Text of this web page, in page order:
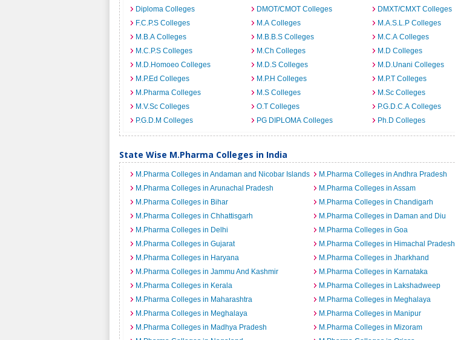
Diploma Colleges
DMOT/CMOT Colleges
DMXT/CMXT Colleges
F.C.P.S Colleges
M.A Colleges
M.A.S.L.P Colleges
M.B.A Colleges
M.B.B.S Colleges
M.C.A Colleges
M.C.P.S Colleges
M.Ch Colleges
M.D Colleges
M.D.Homoeo Colleges
M.D.S Colleges
M.D.Unani Colleges
M.P.Ed Colleges
M.P.H Colleges
M.P.T Colleges
M.Pharma Colleges
M.S Colleges
M.Sc Colleges
M.V.Sc Colleges
O.T Colleges
P.G.D.C.A Colleges
P.G.D.M Colleges
PG DIPLOMA Colleges Ph.D Colleges
State Wise M.Pharma Colleges in India
M.Pharma Colleges in Andaman and Nicobar Islands
M.Pharma Colleges in Andhra Pradesh
M.Pharma Colleges in Arunachal Pradesh
M.Pharma Colleges in Assam
M.Pharma Colleges in Bihar
M.Pharma Colleges in Chandigarh
M.Pharma Colleges in Chhattisgarh
M.Pharma Colleges in Daman and Diu
M.Pharma Colleges in Delhi
M.Pharma Colleges in Goa
M.Pharma Colleges in Gujarat
M.Pharma Colleges in Himachal Pradesh
M.Pharma Colleges in Haryana
M.Pharma Colleges in Jharkhand
M.Pharma Colleges in Jammu And Kashmir
M.Pharma Colleges in Karnataka
M.Pharma Colleges in Kerala
M.Pharma Colleges in Lakshadweep
M.Pharma Colleges in Maharashtra
M.Pharma Colleges in Meghalaya
M.Pharma Colleges in Meghalaya
M.Pharma Colleges in Manipur
M.Pharma Colleges in Madhya Pradesh
M.Pharma Colleges in Mizoram